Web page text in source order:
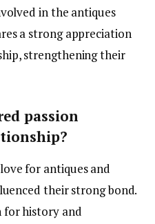
in the antiques
a strong appreciation
strengthening their
passion
for antiques and
their strong bond.
for history and